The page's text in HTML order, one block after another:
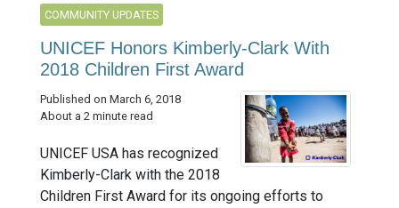
COMMUNITY UPDATES
UNICEF Honors Kimberly-Clark With
2018 Children First Award
Published on March 6, 2018
About a 2 minute read
UNICEF USA has recognized
Kimberly-Clark with the 2018
Children First Award for its ongoing efforts to